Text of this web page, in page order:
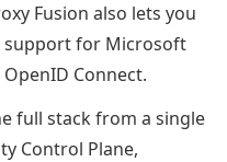
Fusion also lets you
support for Microsoft
Connect.
full stack from a single
Control Plane,